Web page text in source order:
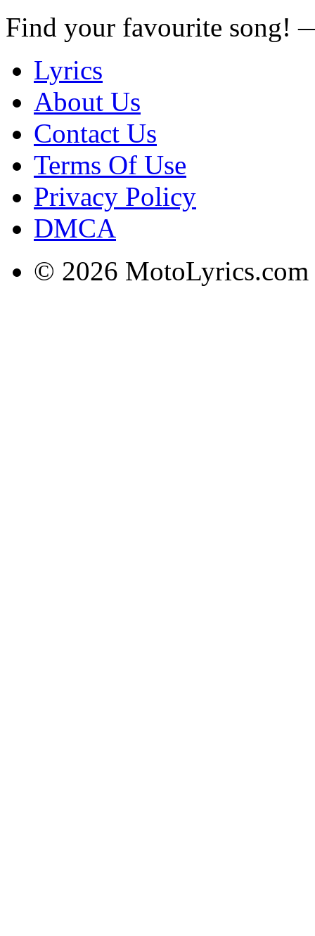
Find your favourite song!
Lyrics
About Us
Contact Us
Terms Of Use
Privacy Policy
DMCA
© 2026 MotoLyrics.com